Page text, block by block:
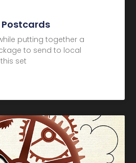
putting together a
to send to local
set